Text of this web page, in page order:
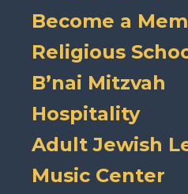
Become a
Religious
B’nai Mitzvah
Hospitality
Adult Jewish
Music Center